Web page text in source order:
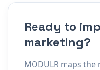
Ready to
marketing?
MODULR maps